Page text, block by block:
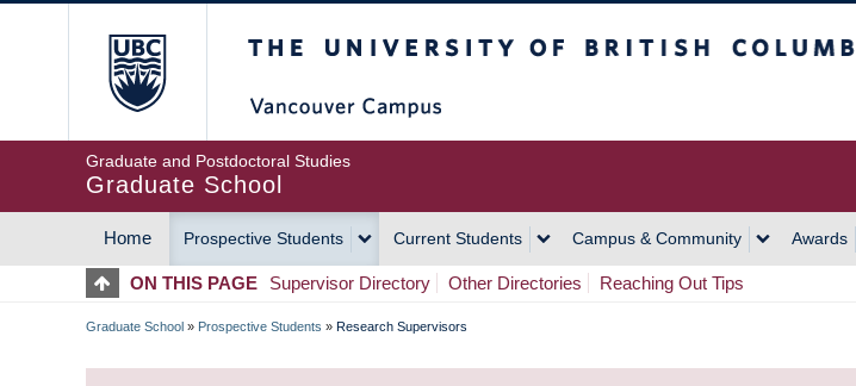
Graduate and Postdoctoral Studies
Graduate School
MAIN
NAVIGATION
Home Prospective Students Current Students Campus & Community Awards
ON THIS PAGE Supervisor Directory Other Directories Reaching Out Tips
BREADCRUMB
Graduate School » Prospective Students » Research Supervisors